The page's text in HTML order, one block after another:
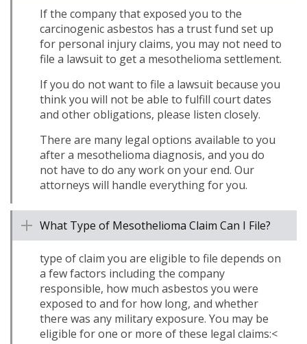
If the company that exposed you to the
carcinogenic asbestos has a trust fund set up
for personal injury claims, you may not need to
file a lawsuit to get a mesothelioma settlement.
If you do not want to file a lawsuit because you
think you will not be able to fulfill court dates
and other obligations, please listen closely.
There are many legal options available to you
after a mesothelioma diagnosis, and you do
not have to do any work on your end. Our
attorneys will handle everything for you.
What Type of Mesothelioma Claim Can I File?
type of claim you are eligible to file depends on
a few factors including the company
responsible, how much asbestos you were
exposed to and for how long, and whether
there was any military exposure. You may be
eligible for one or more of these legal claims:<